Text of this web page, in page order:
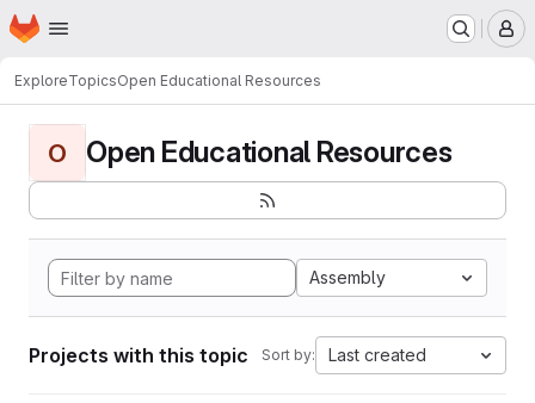
Skip to main content
Homepage
ExploreTopicsOpen Educational Resources
O Open Educational Resources
Assembly
Projects with this topic Sort by: Last created